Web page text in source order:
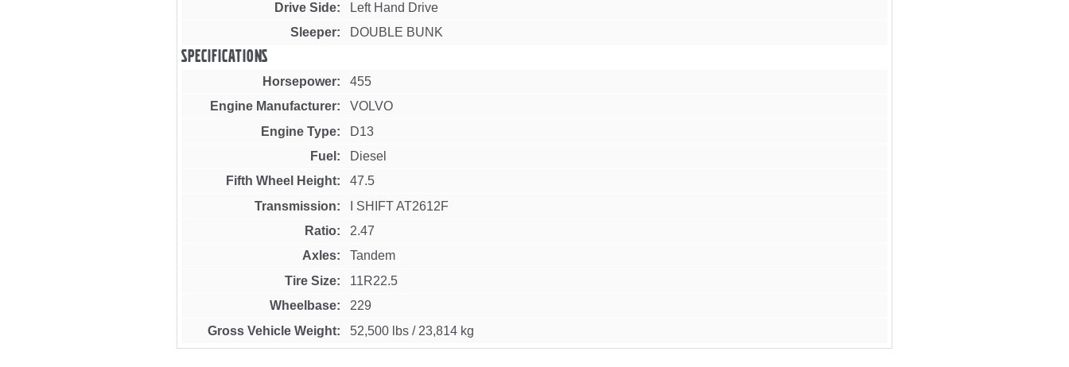
Drive Side
Left Hand Drive
Sleeper
DOUBLE BUNK
Specifications
Horsepower
455
Engine Manufacturer
VOLVO
Engine Type
D13
Fuel
Diesel
Fifth Wheel Height
47.5
Transmission
I SHIFT AT2612F
Ratio
2.47
Axles
Tandem
Tire Size
11R22.5
Wheelbase
229
Gross Vehicle Weight
52,500 lbs / 23,814 kg